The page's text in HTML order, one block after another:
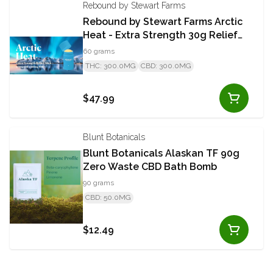
Rebound by Stewart Farms
Rebound by Stewart Farms Arctic
Heat - Extra Strength 30g Relief
Stick
60 grams
THC: 300.0MG
CBD: 300.0MG
$47.99
Blunt Botanicals
Blunt Botanicals Alaskan TF 90g
Zero Waste CBD Bath Bomb
90 grams
CBD: 50.0MG
$12.49